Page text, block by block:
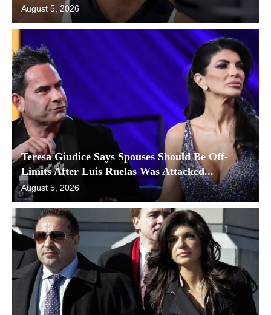
August 5, 2026
Teresa Giudice Says Spouses Should Be Off-
Limits After Luis Ruelas Was Attacked...
August 5, 2026